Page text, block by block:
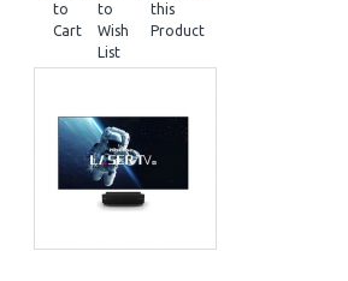
to
Cart
to
Wish
List
this
Product